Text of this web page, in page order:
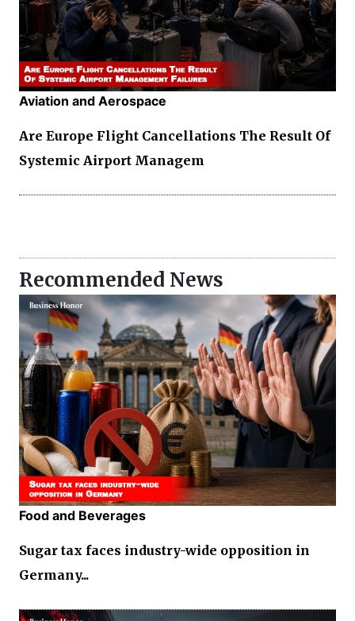
Aviation and Aerospace
Are Europe Flight Cancellations The Result Of
Systemic Airport Managem
Recommended News
Food and Beverages
Sugar tax faces industry-wide opposition in
Germany...